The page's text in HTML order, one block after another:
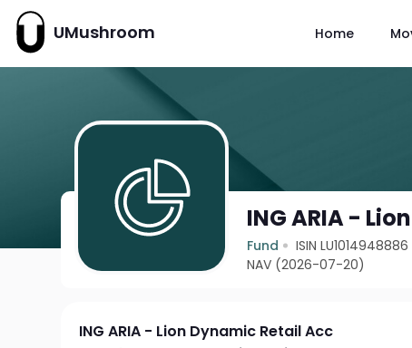
UMushroom Home
ING ARIA -
Fund ISIN LU1014948886
NAV (2026-07-20)
ING ARIA - Lion Dynamic Retail Acc